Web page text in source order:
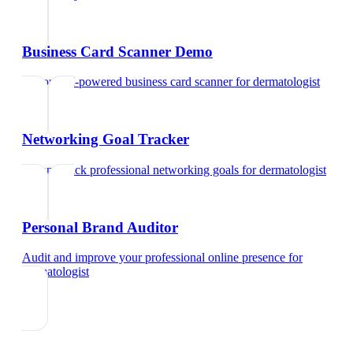
Business Card Scanner Demo
Try our AI-powered business card scannerfordermatologist
Networking Goal Tracker
Set and track professional networking goals fordermatologist
Personal Brand Auditor
Audit and improve your professional online presence for
dermatologist